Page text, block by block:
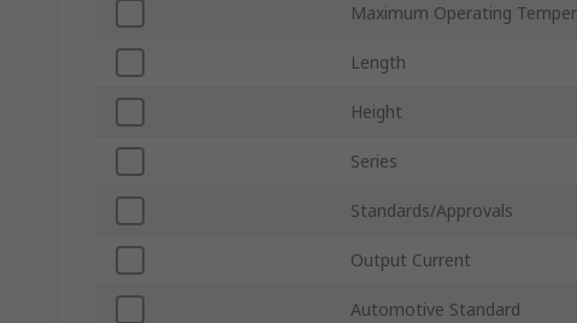
Maximum Operating
Length
Height
Series
Standards/Approvals
Output Current
Automotive Standard